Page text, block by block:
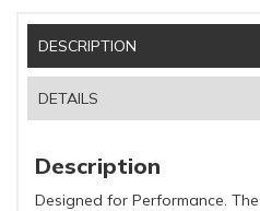
DESCRIPTION
DETAILS
Description
Designed for Performance.